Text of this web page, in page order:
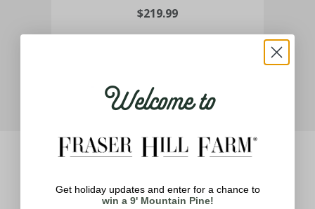
$219.99
Welcome to
Get holiday updates and enter for a chance to
win a 9' Mountain Pine!